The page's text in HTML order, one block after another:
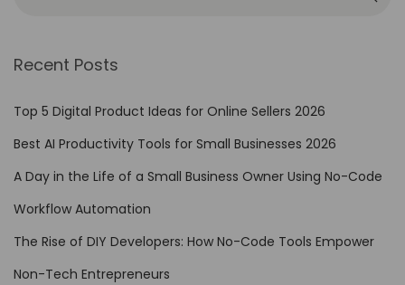
Recent Posts
Top 5 Digital Product Ideas for Online Sellers 2026
Best AI Productivity Tools for Small Businesses 2026
A Day in the Life of a Small Business Owner Using No-Code
Workflow Automation
The Rise of DIY Developers: How No-Code Tools Empower
Non-Tech Entrepreneurs